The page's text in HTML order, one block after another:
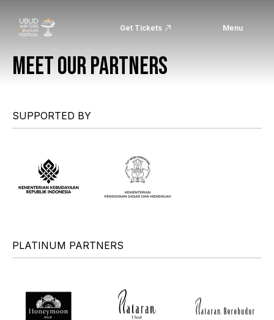
Get Tickets Menu
MEET OUR PARTNERS
SUPPORTED BY
PLATINUM PARTNERS